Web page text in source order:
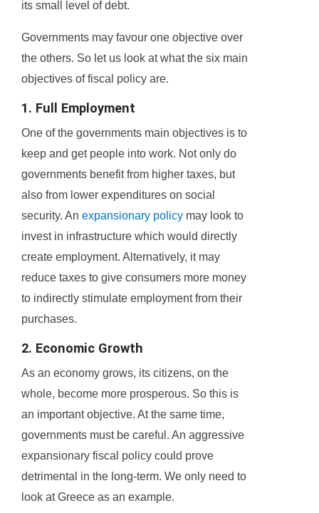
its small level of debt.
Governments may favour one objective over
the others. So let us look at what the six main
objectives of fiscal policy are.
1. Full Employment
One of the governments main objectives is to
keep and get people into work. Not only do
governments benefit from higher taxes, but
also from lower expenditures on social
security. An expansionary policy may look to
invest in infrastructure which would directly
create employment. Alternatively, it may
reduce taxes to give consumers more money
to indirectly stimulate employment from their
purchases.
2. Economic Growth
As an economy grows, its citizens, on the
whole, become more prosperous. So this is
an important objective. At the same time,
governments must be careful. An aggressive
expansionary fiscal policy could prove
detrimental in the long-term. We only need to
look at Greece as an example.